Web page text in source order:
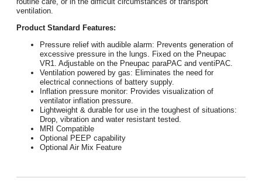
ventilation.
Product Standard Features:
Pressure relief with audible alarm: Prevents generation of
excessive pressure in the lungs. Fixed on the Pneupac
VR1. Adjustable on the Pneupac paraPAC and ventiPAC.
Ventilation powered by gas: Eliminates the need for
electrical connections of battery supply.
Inflation pressure monitor: Provides visualization of
ventilator inflation pressure.
Lightweight & durable for use in the toughest of situations:
Drop, vibration and water resistant tested.
MRI Compatible
Optional PEEP capability
Optional Air Mix Feature